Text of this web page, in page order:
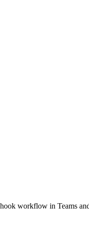
workflow in Teams